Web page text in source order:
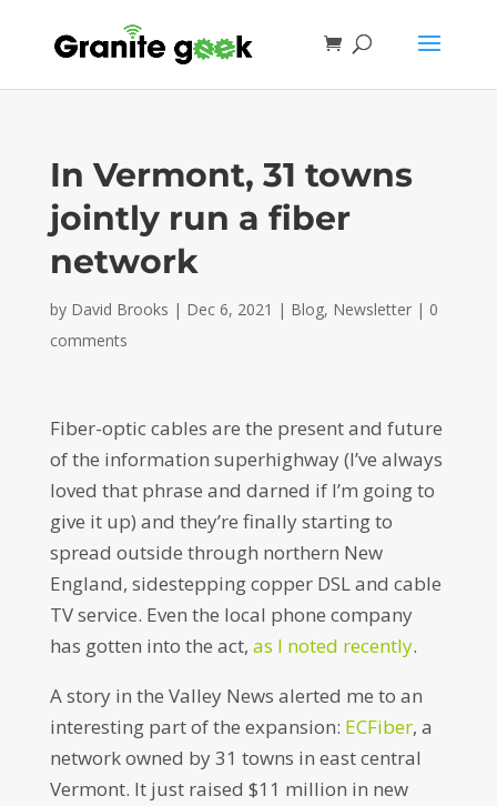
In Vermont, 31 towns
jointly run a fiber
network
by David Brooks | Dec 6, 2021 | Blog, Newsletter| 0
comments
Fiber-optic cables are the present and future
of the information superhighway (I’ve always
loved that phrase and darned if I’m going to
give it up) and they’re finally starting to
spread outside through northern New
England, sidestepping copper DSL and cable
TV service. Even the local phone company
has gotten into the act, as I noted recently.
A story in the Valley News alerted me to an
interesting part of the expansion: ECFiber, a
network owned by 31 towns in east central
Vermont. It just raised $11 million in new